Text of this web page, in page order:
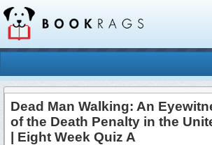
Dead Man Walking: An
of the Death Penalty in the
| Eight Week Quiz A